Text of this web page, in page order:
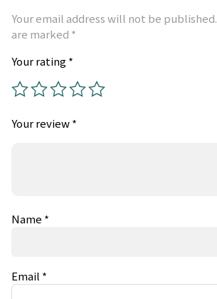
Your email address will not be published.
are marked *
Your rating*
Your review*
Name *
Email *